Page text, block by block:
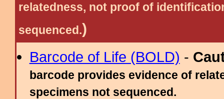
relatedness, not proof of
sequenced.)
Barcode of Life (BOLD) -
barcode provides evidence of
specimens not sequenced.